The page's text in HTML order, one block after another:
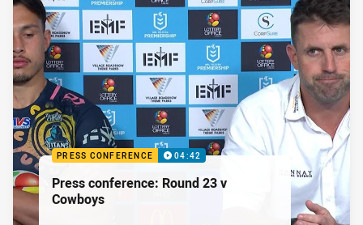
PRESS CONFERENCE 04:42
Press conference: Round 23 v
Cowboys